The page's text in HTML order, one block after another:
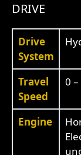
DRIVE
Drive
System
Travel
Speed
0
Engine